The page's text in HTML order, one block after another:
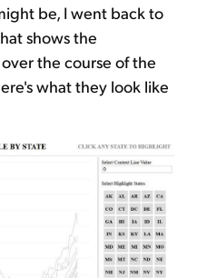
be, I went back to
shows the
the course of the
what they look like